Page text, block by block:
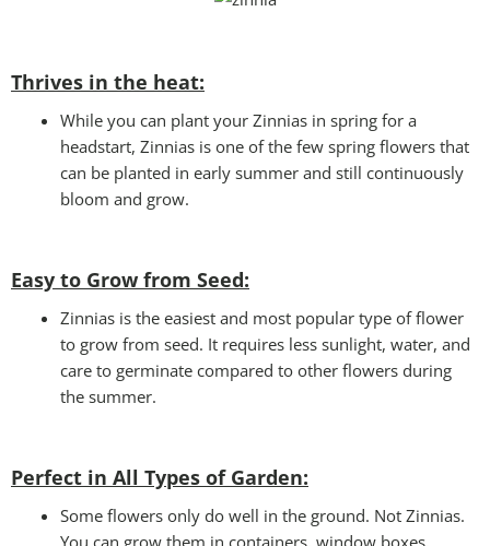
Thrives in the heat:
While you can plant your Zinnias in spring for a
headstart, Zinnias is one of the few spring flowers that
can be planted in early summer and still continuously
bloom and grow.
Easy to Grow from Seed:
Zinnias is the easiest and most popular type of flower
to grow from seed. It requires less sunlight, water, and
care to germinate compared to other flowers during
the summer.
Perfect in All Types of Garden:
Some flowers only do well in the ground. Not Zinnias.